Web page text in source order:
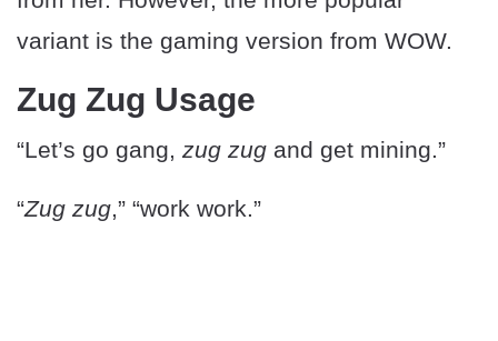
variant is the gaming version from WOW.
Zug Zug Usage
“Let’s go gang, zug zug and get mining.”
“Zug zug,” “work work.”